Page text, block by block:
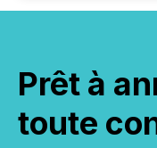
Prêt à
toute